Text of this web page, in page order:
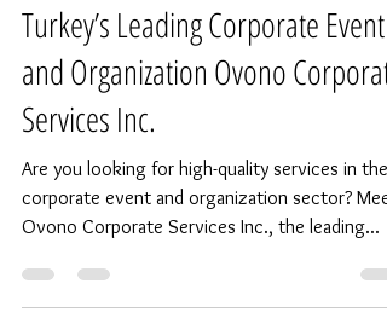
Turkey’s Leading Corporate Event
and Organization Ovono Corporate
Services Inc.
Are you looking for high-quality services in the
corporate event and organization sector? Meet
Ovono Corporate Services Inc., the leading...